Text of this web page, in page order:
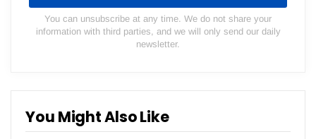
You can unsubscribe at any time. We do not share your
information with third parties, and we will only send our daily
newsletter.
You Might Also Like